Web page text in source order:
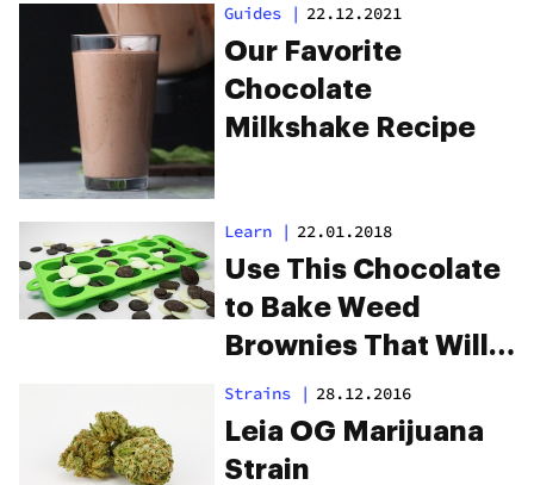
Guides | 22.12.2021
Our Favorite
Chocolate
Milkshake Recipe
Learn | 22.01.2018
Use This Chocolate
to Bake Weed
Brownies That Will
Keep You High
Longer
Strains | 28.12.2016
Leia OG Marijuana
Strain